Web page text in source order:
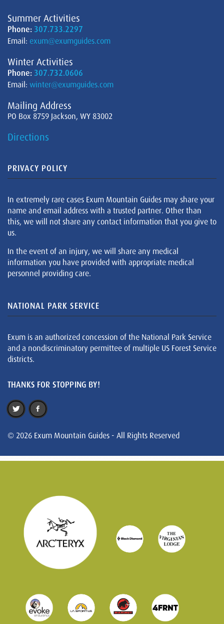
Summer Activities
Phone: 307.733.2297
Email: exum@exumguides.com
Winter Activities
Phone: 307.732.0606
Email: winter@exumguides.com
Mailing Address
PO Box 8759 Jackson, WY 83002
Directions
PRIVACY POLICY
In extremely rare cases Exum Mountain Guides may share your
name and email address with a trusted partner. Other than
this, we will not share any contact information that you give to
us.
In the event of an injury, we will share any medical
information you have provided with appropriate medical
personnel providing care.
NATIONAL PARK SERVICE
Exum is an authorized concession of the National Park Service
and a nondiscriminatory permittee of multiple US Forest Service
districts.
THANKS FOR STOPPING BY!
© 2026 Exum Mountain Guides - All Rights Reserved